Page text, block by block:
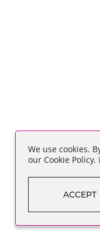
We use cookies.
our Cookie Policy.
ACCEPT